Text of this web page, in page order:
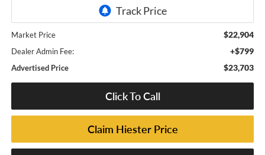
Market Price $22,904
Dealer Admin Fee: +$799
Advertised Price $23,703
Click To Call
Claim Hiester Price